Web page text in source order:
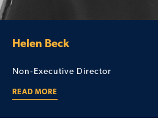
Helen Beck
Non‑Executive Director
READ MORE